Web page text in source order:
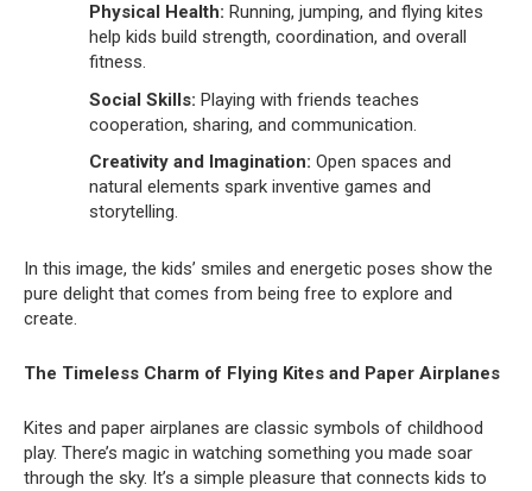
Physical Health: Running, jumping, and flying kites
help kids build strength, coordination, and overall
fitness.
Social Skills: Playing with friends teaches
cooperation, sharing, and communication.
Creativity and Imagination: Open spaces and
natural elements spark inventive games and
storytelling.
In this image, the kids’ smiles and energetic poses show the
pure delight that comes from being free to explore and
create.
The Timeless Charm of Flying Kites and Paper Airplanes
Kites and paper airplanes are classic symbols of childhood
play. There’s magic in watching something you made soar
through the sky. It’s a simple pleasure that connects kids to